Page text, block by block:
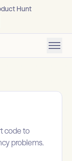
Hunt
code to
problems.